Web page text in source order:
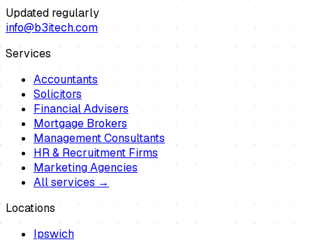
Updated regularly
info@b3itech.com
Services
Accountants
Solicitors
Financial Advisers
Mortgage Brokers
Management Consultants
HR & Recruitment Firms
Marketing Agencies
All services →
Locations
Ipswich